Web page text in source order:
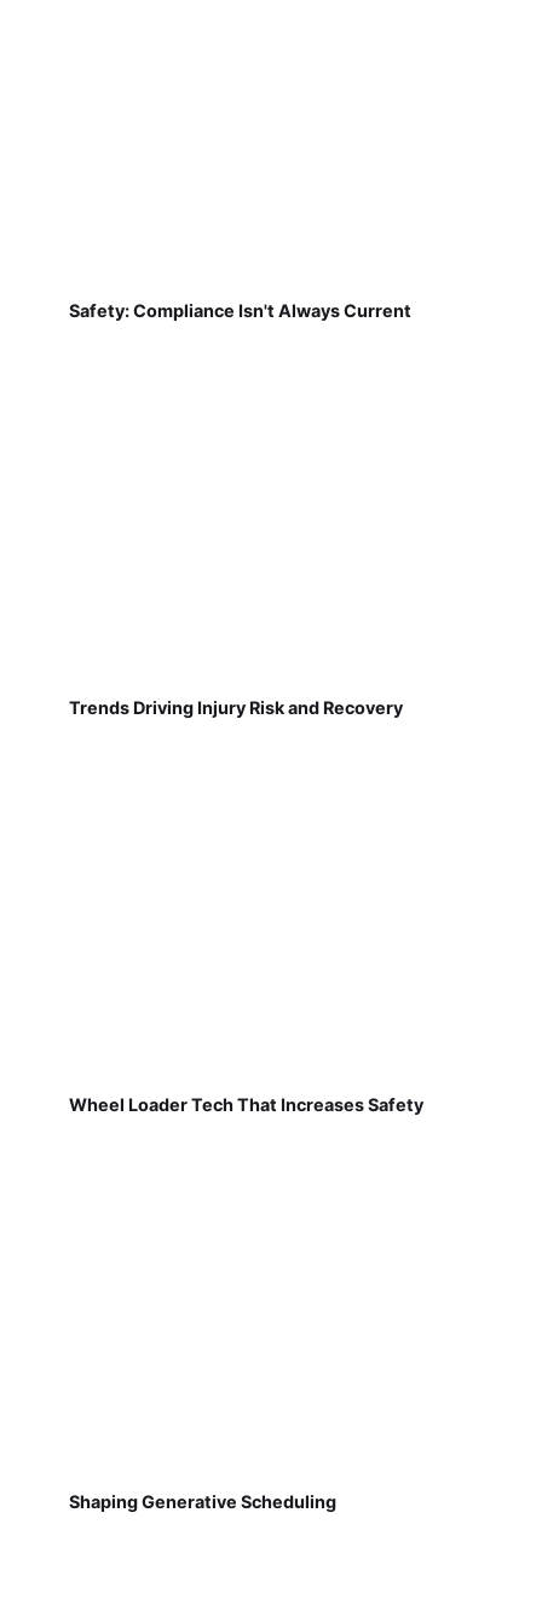
Safety: Compliance Isn't Always Current
Trends Driving Injury Risk and Recovery
Wheel Loader Tech That Increases Safety
Shaping Generative Scheduling